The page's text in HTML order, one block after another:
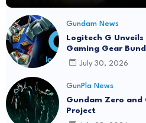
Gundam News
Logitech G
Gaming Gear
July 30, 2026
GunPla News
Gundam Zero and
Project